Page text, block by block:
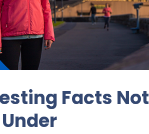
Facts Not